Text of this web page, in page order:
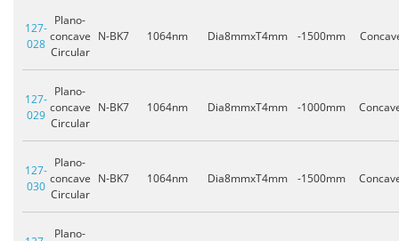
127-
028
Plano-
concave
Circular
N-BK7 1064nm Dia8mmxT4mm -1500mm
127-
029
Plano-
concave
Circular
N-BK7 1064nm Dia8mmxT4mm -1000mm
127-
030
Plano-
concave
Circular
N-BK7 1064nm Dia8mmxT4mm -1500mm
Plano-